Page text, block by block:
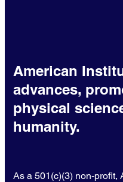
American
advances,
physical
humanity.
As a 501(c)(3) non-profit,